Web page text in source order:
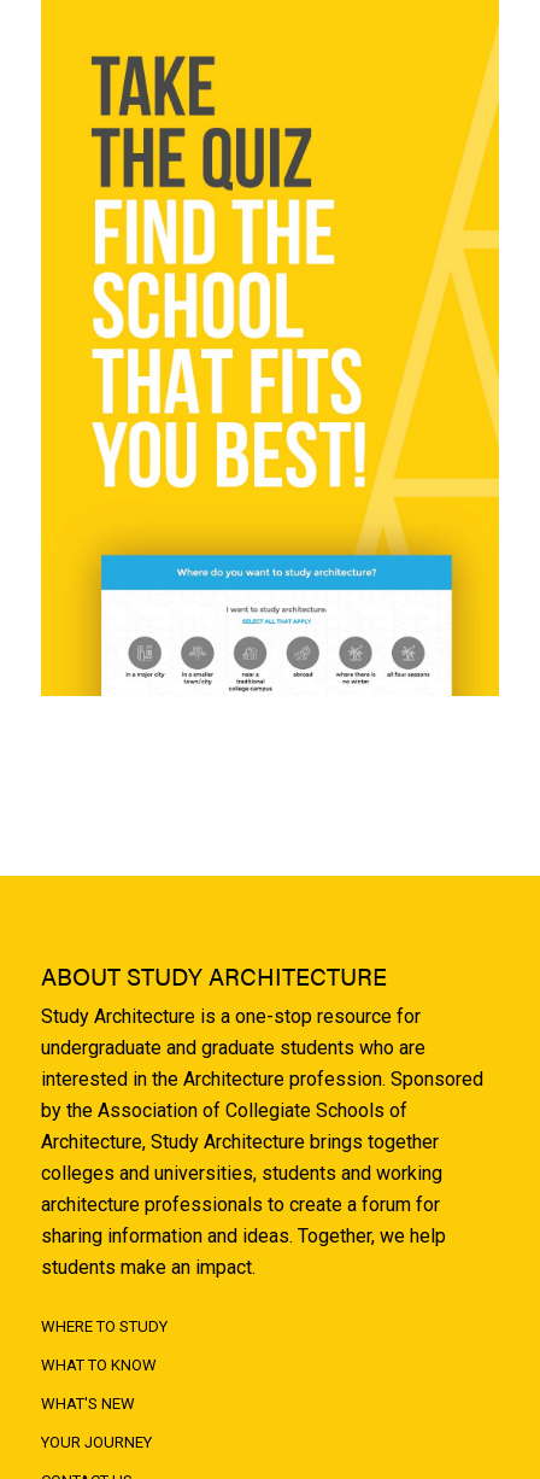
ABOUT STUDY ARCHITECTURE
Study Architecture is a one-stop resource for
undergraduate and graduate students who are
interested in the Architecture profession. Sponsored
by the Association of Collegiate Schools of
Architecture, Study Architecture brings together
colleges and universities, students and working
architecture professionals to create a forum for
sharing information and ideas. Together, we help
students make an impact.
WHERE TO STUDY
WHAT TO KNOW
WHAT'S NEW
YOUR JOURNEY